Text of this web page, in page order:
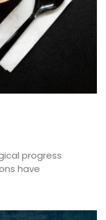
progress
have